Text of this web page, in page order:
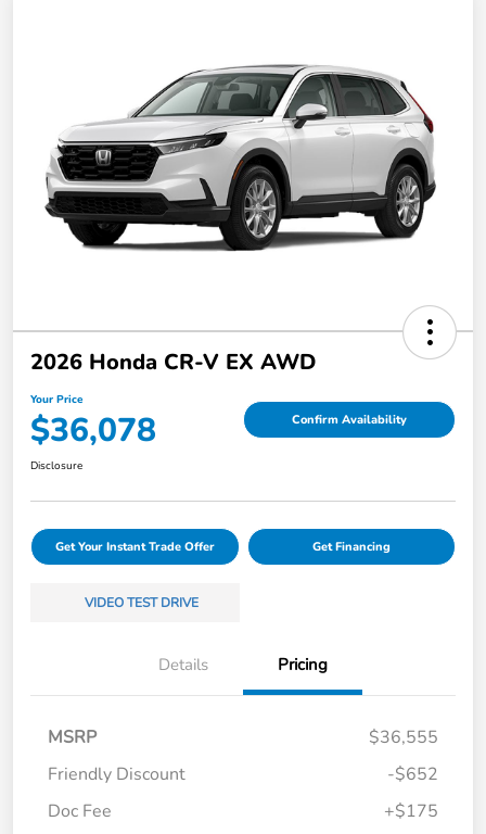
2026 Honda CR-V EX AWD
Your Price
$36,078 Confirm Availability
Disclosure
Get Your Instant Trade Offer Get Financing
VIDEO TEST DRIVE
Details Pricing
MSRP
$36,555
Friendly Discount
-$652
Doc Fee
+$175